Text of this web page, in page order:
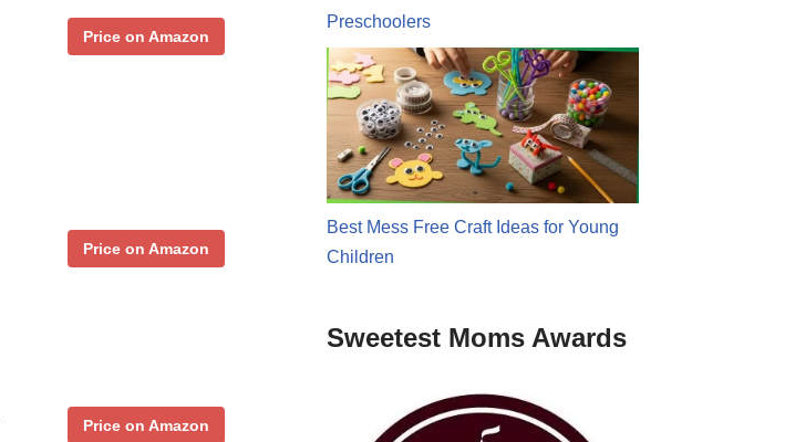
Price on Amazon
Price on Amazon
Price on Amazon
Preschoolers
Best Mess Free Craft Ideas for Young
Children
Sweetest Moms Awards